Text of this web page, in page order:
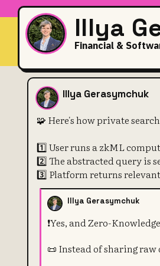
Illya
Financial &
🧩 Here's how
Illya Gerasymchuk
🧩 Here's how private
1️⃣ User runs a zkML
2️⃣ The abstracted query is
3️⃣ Platform returns
Illya Gerasymchuk
❗️Yes, and Zero-
📜 Instead of sharing